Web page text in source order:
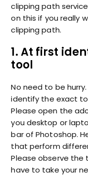
clipping path
on this if you really
clipping path.
1. At first
tool
No need to be
identify the exact
Please open the
you desktop or
bar of Photoshop.
that perform
Please observe the
have to take your